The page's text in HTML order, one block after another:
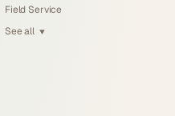
Field Service
See all ▼